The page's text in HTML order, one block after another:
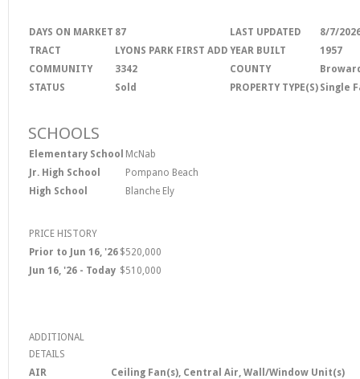
DAYS ON MARKET 87 LAST UPDATED
8/7/
TRACT
LYONS PARK FIRST ADD YEAR BUILT
1957
COMMUNITY
3342 COUNTY
STATUS
Sold PROPERTY TYPE(S) Single
SCHOOLS
Elementary School
McNab
Jr. High School
Pompano Beach
High School
Blanche Ely
PRICE HISTORY
Prior to Jun 16, '26 $520,000
Jun 16, '26 - Today $510,000
ADDITIONAL
DETAILS
AIR
Ceiling Fan(s), Central Air, Wall/Window Unit(s)